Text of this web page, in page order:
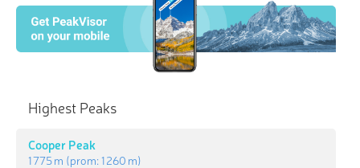
Highest Peaks
Cooper Peak
1 775 m (prom:1 260 m)